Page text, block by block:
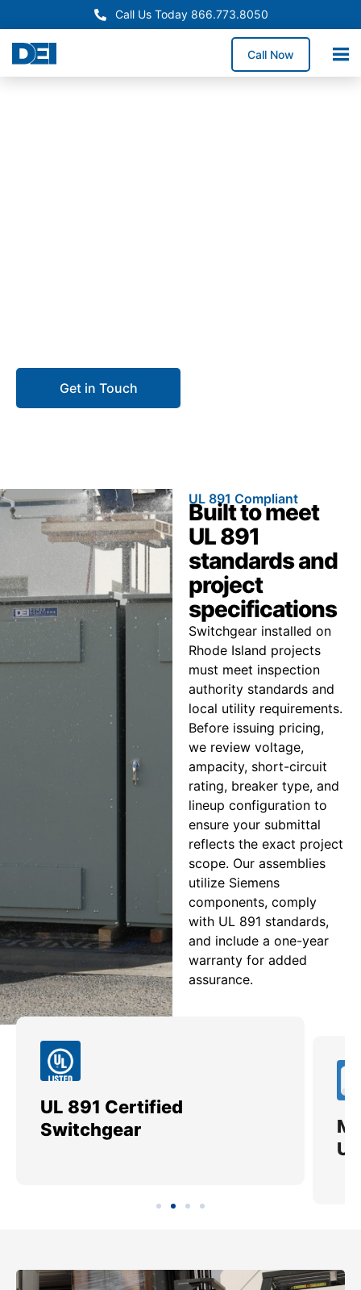
Call Us Today 866.773.8050
Call Now
Get in Touch
UL 891 Compliant
Built to meet
UL 891
standards and
project
specifications
Switchgear installed on
Rhode Island projects
must meet inspection
authority standards and
local utility requirements.
Before issuing pricing,
we review voltage,
ampacity, short-circuit
rating, breaker type, and
lineup configuration to
ensure your submittal
reflects the exact project
scope. Our assemblies
utilize Siemens
components, comply
with UL 891 standards,
and include a one-year
warranty for added
assurance.
UL 891 Certified
Switchgear